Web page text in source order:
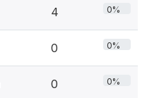
4 0%
0 0%
0 0%